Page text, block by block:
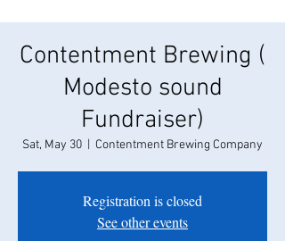
Contentment Brewing (
Modesto sound
Fundraiser)
Sat, May 30 Contentment Brewing Company
Registration is closed
See other events